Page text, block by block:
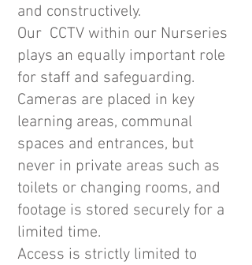
and constructively.
Our CCTV within our Nurseries
plays an equally important role
for staff and safeguarding.
Cameras are placed in key
learning areas, communal
spaces and entrances, but
never in private areas such as
toilets or changing rooms, and
footage is stored securely for a
limited time.
Access is strictly limited to